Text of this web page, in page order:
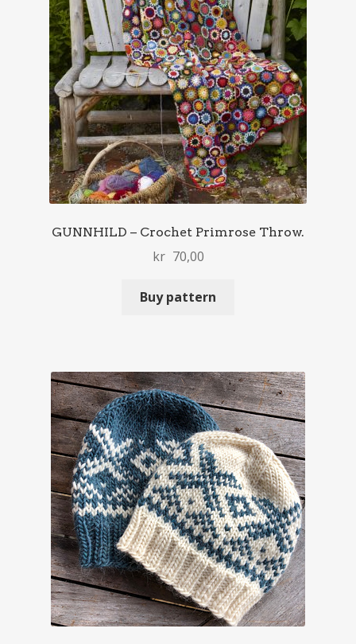
GUNNHILD – Crochet Primrose Throw.
kr 70,00
Buy pattern